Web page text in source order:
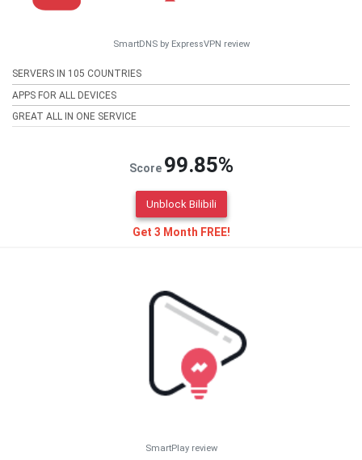
SmartDNS by ExpressVPN review
SERVERS IN 105 COUNTRIES
APPS FOR ALL DEVICES
GREAT ALL IN ONE SERVICE
Score 99.85%
Unblock Bilibili
Get 3 Month FREE!
SmartPlay review